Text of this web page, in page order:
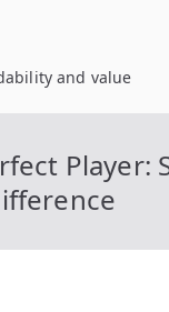
and value
Player: